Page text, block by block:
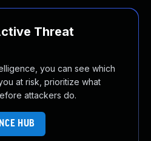
Threat
you can see which
at risk, prioritize what
attackers do.
HUB